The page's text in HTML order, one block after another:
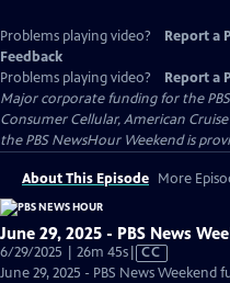
Problems playing video? Report a
Feedback
Problems playing video?
Report a
Major corporate funding for the PBS
Consumer Cellular, American
the PBS NewsHour Weekend is
About This Episode More
June 29, 2025 - PBS News
6/29/2025 | 26m 45sVideo
has
CC
June 29, 2025 - PBS News Weekend